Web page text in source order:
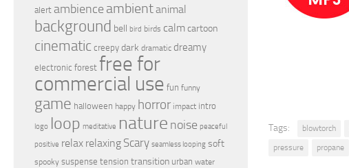
Tags: blowtorch
pressure
propane
alert ambience ambientanimal
background bell bird birds calmcartoon
cinematic creepy dark dramatic dreamy
electronic forest free for
commercial use fun funny
game halloween happy horror impact intro
logo loop meditative nature noise peaceful
positive relax relaxing Scary seamless looping soft
spooky suspense tension transition urban water